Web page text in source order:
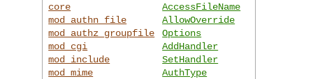
core
mod_authn_file
mod_authz_groupfile
mod_cgi
mod_include
mod_mime
AccessFileName
AllowOverride
Options
AddHandler
SetHandler
AuthType